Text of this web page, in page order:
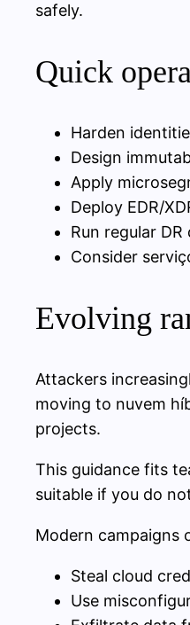
safely.
Quick
Harden
Design
Apply
Deploy EDR/
Run regular
Consider
Evolving
Attackers
moving to nuvem
projects.
This guidance fits
suitable if you do
Modern campaigns
Steal cloud
Use